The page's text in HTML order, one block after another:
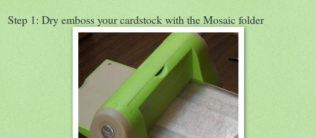
Step 1: Dry emboss your cardstock with the Mosaic folder